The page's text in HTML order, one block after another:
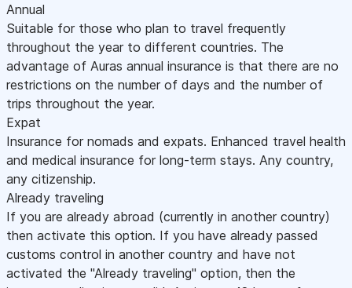
Annual
Suitable for those who plan to travel frequently
throughout the year to different countries. The
advantage of Auras annual insurance is that there are no
restrictions on the number of days and the number of
trips throughout the year.
Expat
Insurance for nomads and expats. Enhanced travel health
and medical insurance for long-term stays. Any country,
any citizenship.
Already traveling
If you are already abroad (currently in another country)
then activate this option. If you have already passed
customs control in another country and have not
activated the "Already traveling" option, then the